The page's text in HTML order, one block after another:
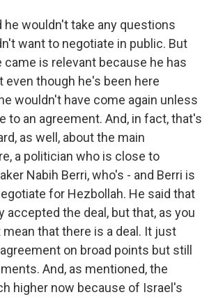
he wouldn't take any questions
want to negotiate in public. But
is relevant because he has
even though he's been here
wouldn't have come again unless
to an agreement. And, in fact, that's
as well, about the main
a politician who is close to
Nabih Berri, who's - and Berri is
for Hezbollah. He said that
accepted the deal, but that, as you
mean that there is a deal. It just
on broad points but still
And, as mentioned, the
higher now because of Israel's